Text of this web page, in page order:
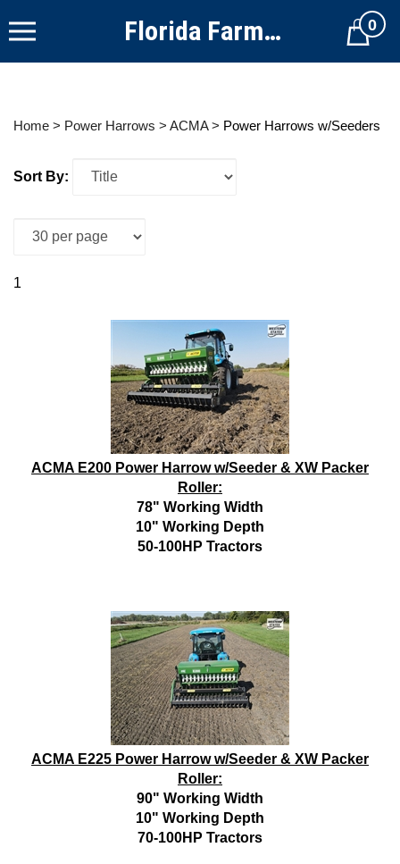
to
Florida Farm Equipment Cart0
Home > Power Harrows > ACMA> Power Harrows w/Seeders
Sort By:
1
ACMA E200 Power Harrow w/Seeder & XW Packer
Roller:
78" Working Width
10" Working Depth
50-100HP Tractors
ACMA E225 Power Harrow w/Seeder & XW Packer
Roller:
90" Working Width
10" Working Depth
70-100HP Tractors